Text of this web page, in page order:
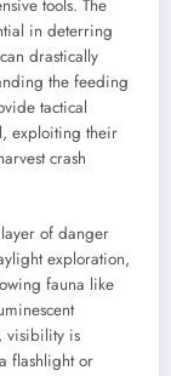
tools. The
in deterring
drastically
the feeding
tactical
exploiting their
crash
of danger
exploration,
fauna like
visibility is
flashlight or